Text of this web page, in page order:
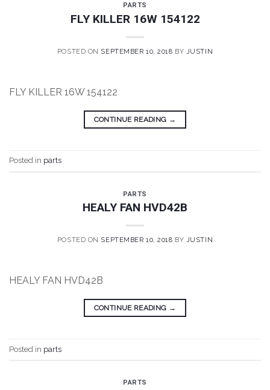
PARTS
FLY KILLER 16W 154122
POSTED ON SEPTEMBER 10, 2018 BY JUSTIN
FLY KILLER 16W 154122
CONTINUE READING →
Posted in parts
PARTS
HEALY FAN HVD42B
POSTED ON SEPTEMBER 10, 2018 BY JUSTIN
HEALY FAN HVD42B
CONTINUE READING →
Posted in parts
PARTS